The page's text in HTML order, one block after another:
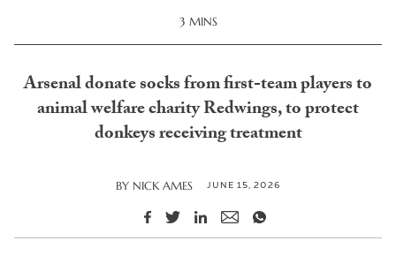
3 MINS
Arsenal donate socks from first-team players to
animal welfare charity Redwings, to protect
donkeys receiving treatment
BY NICK AMES JUNE 15, 2026